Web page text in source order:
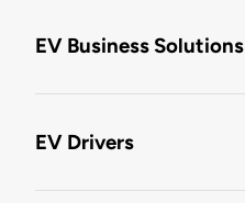
EV Business Solutions
EV Drivers